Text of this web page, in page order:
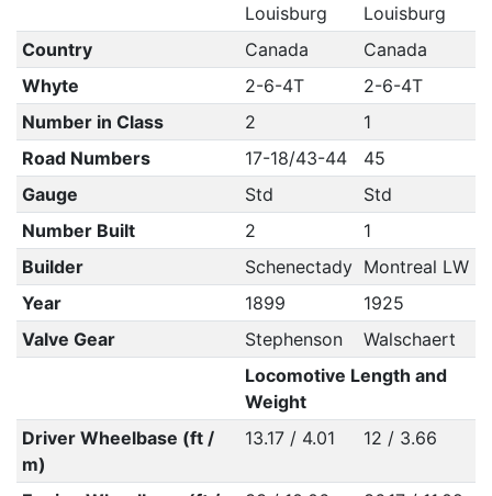
Louisburg
Louisburg
Country
Canada
Canada
Whyte
2-6-4T
2-6-4T
Number in Class
2
1
Road Numbers
17-18/43-44
45
Gauge
Std
Std
Number Built
2
1
Builder
Schenectady Montreal LW
Year
1899
1925
Valve Gear
Stephenson
Walschaert
Locomotive Length and
Weight
Driver Wheelbase (ft /
m)
13.17 / 4.01 12 / 3.66